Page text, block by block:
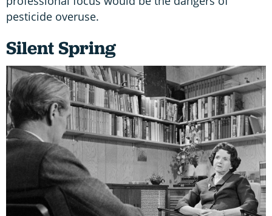
pesticide overuse.
Silent Spring